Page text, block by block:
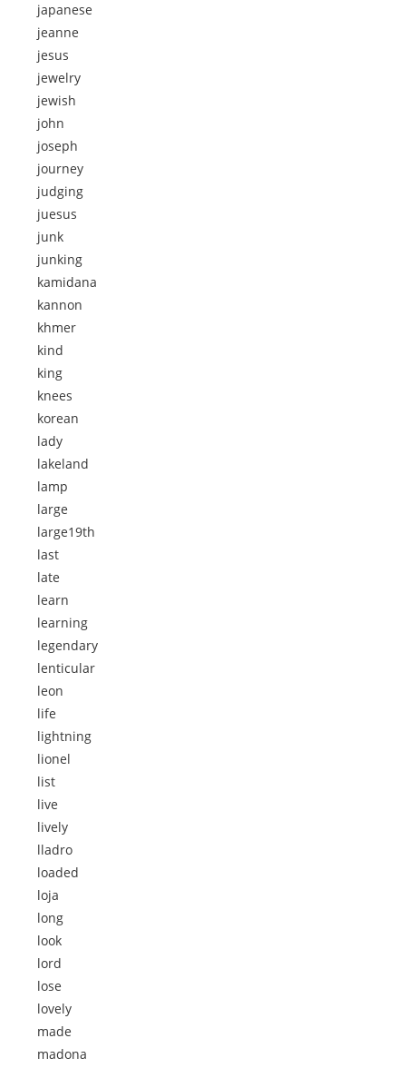
japanese
jeanne
jesus
jewelry
jewish
john
joseph
journey
judging
juesus
junk
junking
kamidana
kannon
khmer
kind
king
knees
korean
lady
lakeland
lamp
large
large19th
last
late
learn
learning
legendary
lenticular
leon
life
lightning
lionel
list
live
lively
lladro
loaded
loja
long
look
lord
lose
lovely
made
madona